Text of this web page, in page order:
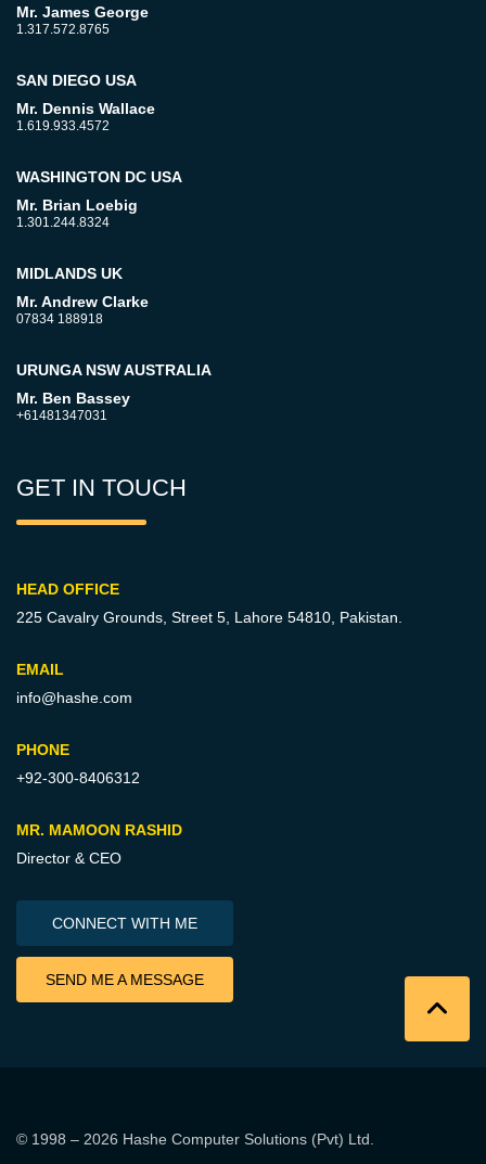
Mr. James George
1.317.572.8765
SAN DIEGO USA
Mr. Dennis Wallace
1.619.933.4572
WASHINGTON DC USA
Mr. Brian Loebig
1.301.244.8324
MIDLANDS UK
Mr. Andrew Clarke
07834 188918
URUNGA NSW AUSTRALIA
Mr. Ben Bassey
+61481347031
GET IN TOUCH
HEAD OFFICE
225 Cavalry Grounds, Street 5, Lahore 54810, Pakistan.
EMAIL
info@hashe.com
PHONE
+92-300-8406312
MR. MAMOON RASHID
Director & CEO
CONNECT WITH ME
SEND ME A MESSAGE
© 1998 – 2026 Hashe Computer Solutions (Pvt) Ltd.